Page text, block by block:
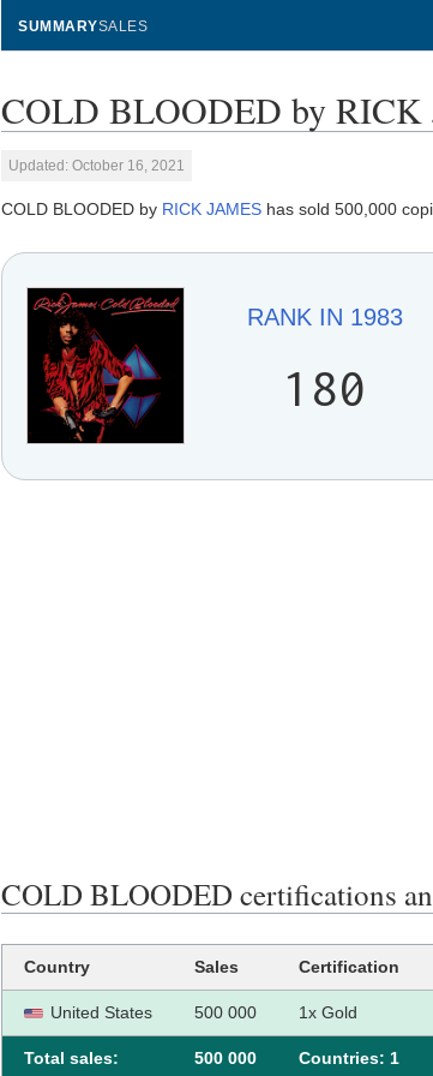
SUMMARYSALES
COLD BLOODED by RICK
Updated: October 16, 2021
COLD BLOODED by RICK JAMES has sold 500,000
RANK IN 1983
180
COLD BLOODED certifications
Country Sales Certification
United States 500 000 1x Gold
Total sales: 500 000 Сountries: 1